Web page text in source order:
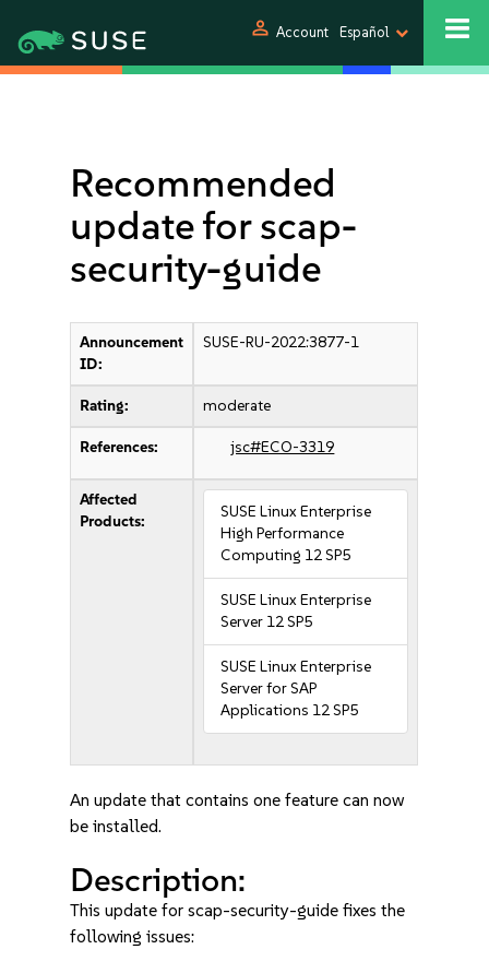
person Account Español
Recommended
update for scap-
security-guide
Announcement
ID:
SUSE-RU-2022:3877-1
Rating: moderate
References: jsc#ECO-3319
Affected
Products:
SUSE Linux Enterprise
High Performance
Computing 12 SP5
SUSE Linux Enterprise
Server 12 SP5
SUSE Linux Enterprise
Server for SAP
Applications 12 SP5
An update that contains one feature can now
be installed.
Description:
This update for scap-security-guide fixes the
following issues: